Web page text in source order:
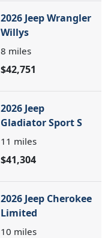
2026 Jeep Wrangler
Willys
8 miles
$42,751
2026 Jeep
Gladiator Sport S
11 miles
$41,304
2026 Jeep Cherokee
Limited
10 miles